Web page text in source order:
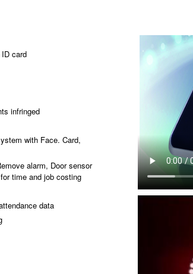
card
infringed
with Face. Card,
alarm, Door sensor
time and job costing
data